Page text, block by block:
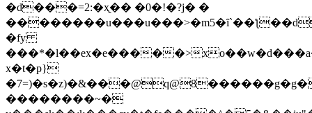
�d���=2:�ҳ֭�� �0�!�?j� �
�fy
���*�l��ex�e�����>
x�t�p}
��������~�